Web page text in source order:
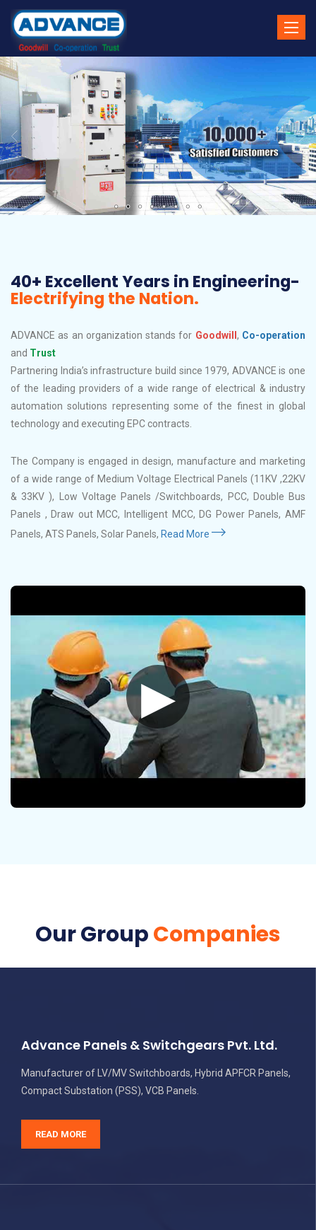
Toggle
40+ Excellent Years in Engineering-
Electrifying the Nation.
ADVANCE as an organization stands for Goodwill , Co-operation
and Trust
Partnering India’s infrastructure build since 1979, ADVANCE is one
of the leading providers of a wide range of electrical & industry
automation solutions representing some of the finest in global
technology and executing EPC contracts.
The Company is engaged in design, manufacture and marketing
of a wide range of Medium Voltage Electrical Panels (11KV ,22KV
& 33KV ), Low Voltage Panels /Switchboards, PCC, Double Bus
Panels , Draw out MCC, Intelligent MCC, DG Power Panels, AMF
Panels, ATS Panels, Solar Panels, Read More
▶
Our GroupCompanies
Advance Panels & Switchgears Pvt. Ltd.
Manufacturer of LV/MV Switchboards, Hybrid APFCR Panels,
Compact Substation (PSS), VCB Panels.
READ MORE